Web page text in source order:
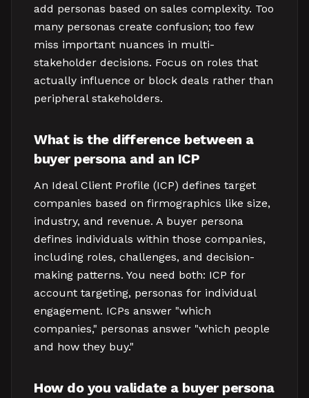
add personas based on sales complexity. Too
many personas create confusion; too few
miss important nuances in multi-
stakeholder decisions. Focus on roles that
actually influence or block deals rather than
peripheral stakeholders.
What is the difference between a
buyer persona and an ICP
An Ideal Client Profile (ICP) defines target
companies based on firmographics like size,
industry, and revenue. A buyer persona
defines individuals within those companies,
including roles, challenges, and decision-
making patterns. You need both: ICP for
account targeting, personas for individual
engagement. ICPs answer "which
companies," personas answer "which people
and how they buy."
How do you validate a buyer persona